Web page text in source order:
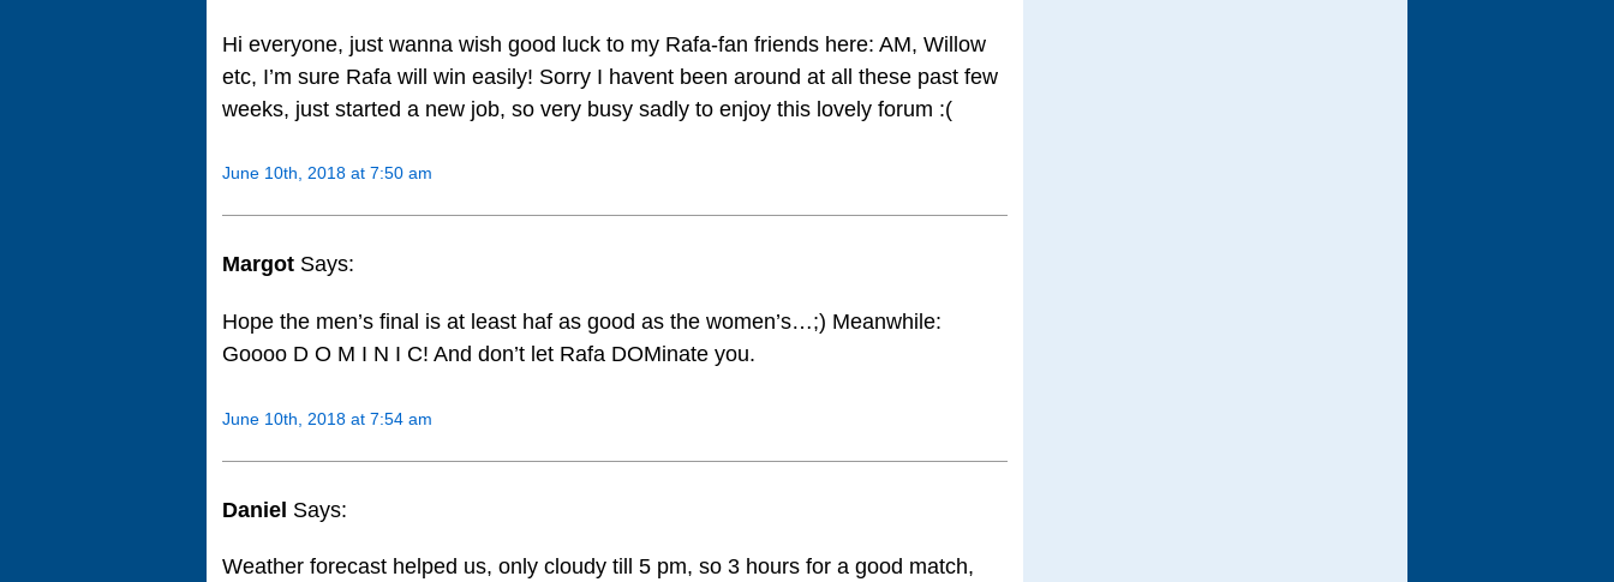
Hi everyone, just wanna wish good luck to my Rafa-fan friends here: AM, Willow
etc, I’m sure Rafa will win easily! Sorry I havent been around at all these past few
weeks, just started a new job, so very busy sadly to enjoy this lovely forum :(
June 10th, 2018 at 7:50 am
Margot Says:
Hope the men’s final is at least haf as good as the women’s…;) Meanwhile:
Goooo D O M I N I C! And don’t let Rafa DOMinate you.
June 10th, 2018 at 7:54 am
Daniel Says:
Weather forecast helped us, only cloudy till 5 pm, so 3 hours for a good match,